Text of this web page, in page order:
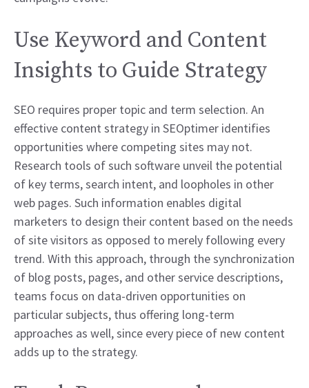
Use Keyword and Content
Insights to Guide Strategy
SEO requires proper topic and term selection. An
effective content strategy in SEOptimer identifies
opportunities where competing sites may not.
Research tools of such software unveil the potential
of key terms, search intent, and loopholes in other
web pages. Such information enables digital
marketers to design their content based on the needs
of site visitors as opposed to merely following every
trend. With this approach, through the synchronization
of blog posts, pages, and other service descriptions,
teams focus on data-driven opportunities on
particular subjects, thus offering long-term
approaches as well, since every piece of new content
adds up to the strategy.